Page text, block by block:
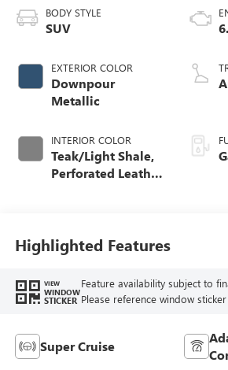
BODY STYLE
SUV
EXTERIOR COLOR
Downpour
Metallic
INTERIOR COLOR
Teak/Light Shale,
Perforated Leather
Highlighted Features
VIEW
WINDOW
STICKER
Feature availability subject to
Please reference window
Super Cruise